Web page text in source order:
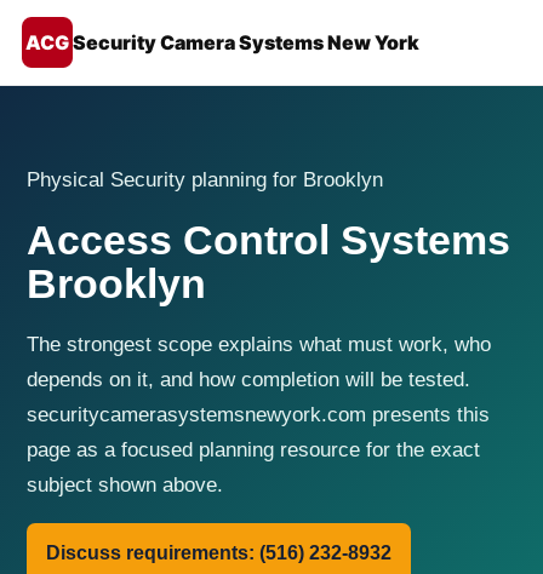
ACGSecurity Camera Systems New York
Physical Security planning for Brooklyn
Access Control Systems
Brooklyn
The strongest scope explains what must work, who
depends on it, and how completion will be tested.
securitycamerasystemsnewyork.com presents this
page as a focused planning resource for the exact
subject shown above.
Discuss requirements: (516) 232-8932